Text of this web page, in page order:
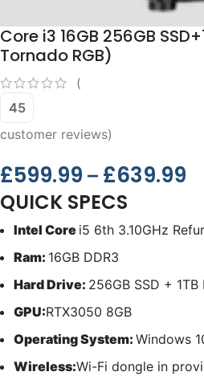
Core i3 16GB 256GB
Tornado RGB)
(
45
customer reviews)
£599.99 – £639.99
QUICK SPECS
Intel Core i5 6th 3.10GHz
Ram: 16GB DDR3
Hard Drive: 256GB SSD + 1TB
GPU:RTX3050 8GB
Operating System: Windows
Wireless:Wi-Fi dongle in